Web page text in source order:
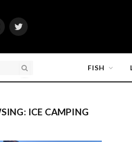
Twitter
FISH
ICE CAMPING